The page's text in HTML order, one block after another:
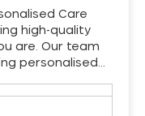
Care
high-quality
are. Our team
personalised…